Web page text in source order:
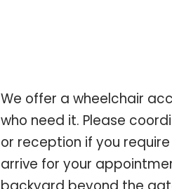
We offer a wheelchair
who need it. Please
or reception if you
arrive for your